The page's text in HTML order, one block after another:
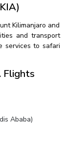
Kilimanjaro and
and transport
services to safari
Flights
Ababa)